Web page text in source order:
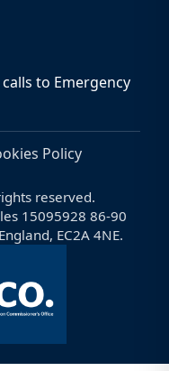
to Emergency
Policy
reserved.
15095928 86-90
EC2A 4NE.